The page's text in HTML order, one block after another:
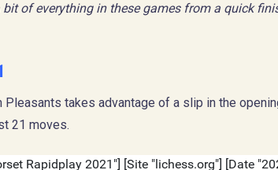
bit of everything in these games from a quick
Pleasants takes advantage of a slip in the
21 moves.